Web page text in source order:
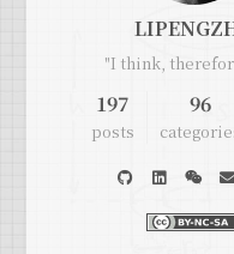
"I think,
197
posts
96